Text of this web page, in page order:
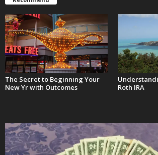
The Secret to Beginning Your
New Yr with Outcomes
Roth IRA